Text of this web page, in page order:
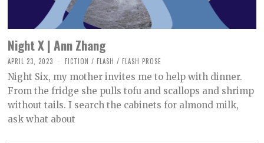
Night X | Ann Zhang
APRIL 23, 2023 M
Y
9
,
2
0
2
FICTION / FLASH / FLASH PROSE
Night Six, my mother invites me to help with dinner.
From the fridge she pulls tofu and scallops and shrimp
without tails. I search the cabinets for almond milk,
ask what about